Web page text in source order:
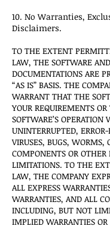
10. No Warranties,
Disclaimers.
TO THE EXTENT
LAW, THE SOFTWARE
DOCUMENTATIONS ARE
“AS IS” BASIS. THE
WARRANT THAT THE
YOUR REQUIREMENTS
SOFTWARE’S OPERATION
UNINTERRUPTED,
VIRUSES, BUGS, WORMS,
COMPONENTS OR OTHER
LIMITATIONS. TO THE
LAW, THE COMPANY
ALL EXPRESS
WARRANTIES, AND ALL
INCLUDING, BUT NOT
IMPLIED WARRANTIES